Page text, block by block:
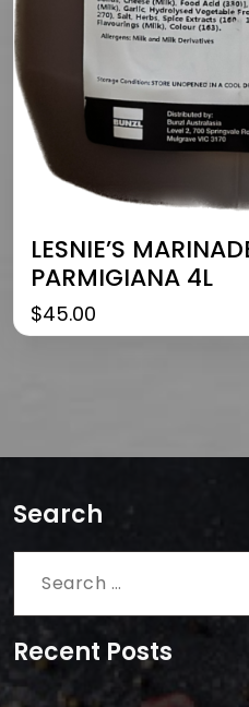
LESNIE’S
PARMIGIANA 4L
$45.00
Search
Search
Recent Posts